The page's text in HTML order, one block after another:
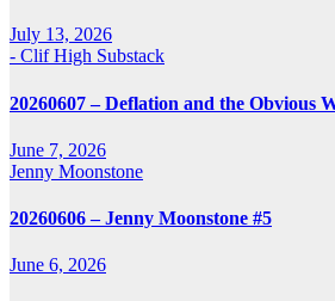
July 13, 2026
- Clif High Substack
20260607 – Deflation and the Obvious
June 7, 2026
Jenny Moonstone
20260606 – Jenny Moonstone #5
June 6, 2026